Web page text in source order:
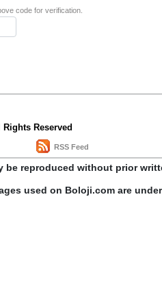
code for verification.
Rights Reserved
RSS Feed
be reproduced without prior
used on Boloji.com are